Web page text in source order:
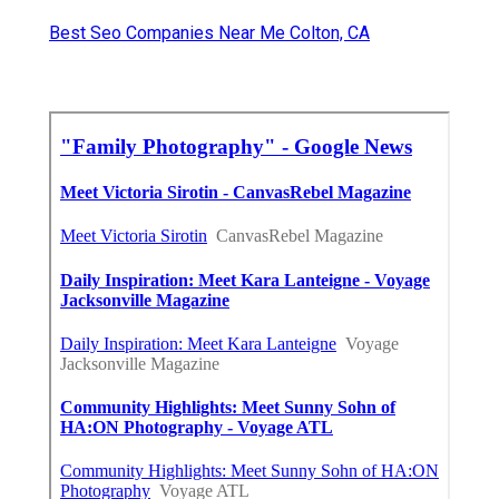
Best Seo Companies Near Me Colton, CA